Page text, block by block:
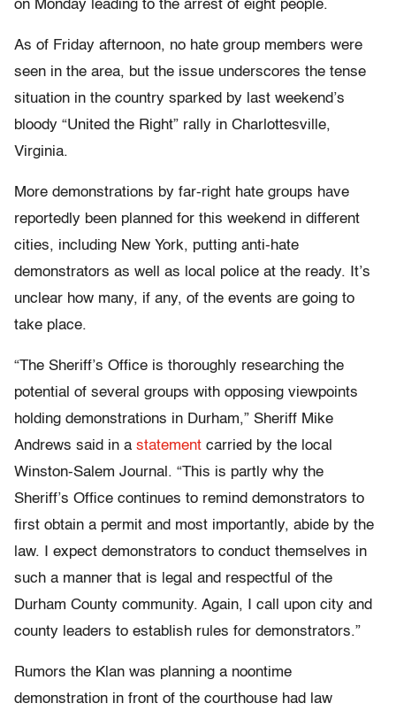
on Monday leading to the arrest of eight people.
As of Friday afternoon, no hate group members were
seen in the area, but the issue underscores the tense
situation in the country sparked by last weekend’s
bloody “United the Right” rally in Charlottesville,
Virginia.
More demonstrations by far-right hate groups have
reportedly been planned for this weekend in different
cities, including New York, putting anti-hate
demonstrators as well as local police at the ready. It’s
unclear how many, if any, of the events are going to
take place.
“The Sheriff’s Office is thoroughly researching the
potential of several groups with opposing viewpoints
holding demonstrations in Durham,” Sheriff Mike
Andrews said in a statement carried by the local
Winston-Salem Journal. “This is partly why the
Sheriff’s Office continues to remind demonstrators to
first obtain a permit and most importantly, abide by the
law. I expect demonstrators to conduct themselves in
such a manner that is legal and respectful of the
Durham County community. Again, I call upon city and
county leaders to establish rules for demonstrators.”
Rumors the Klan was planning a noontime
demonstration in front of the courthouse had law